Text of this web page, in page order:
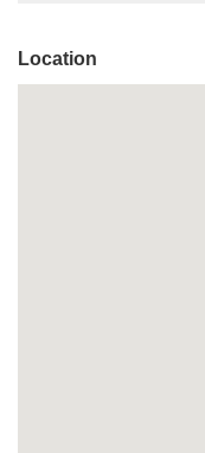
Location